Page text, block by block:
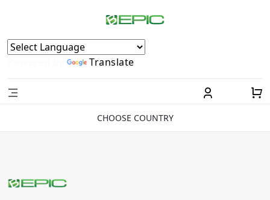
Powered by Translate
CHOOSE COUNTRY